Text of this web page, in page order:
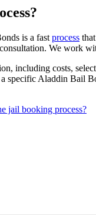
is a fast process
We work
including costs,
specific Aladdin Bail
jail booking process?